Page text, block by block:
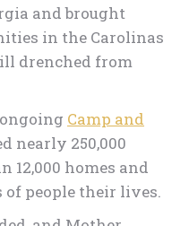
and brought
in the Carolinas
drenched from
Camp and
nearly 250,000
12,000 homes and
of people their lives.